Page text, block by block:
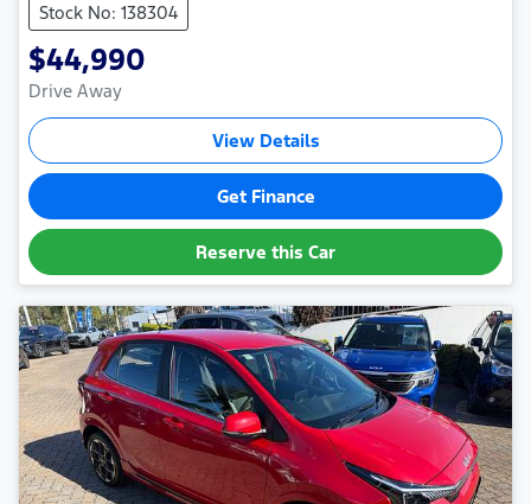
Stock No: 138304
$44,990
Drive Away
View Details
Get Finance
Reserve this Car